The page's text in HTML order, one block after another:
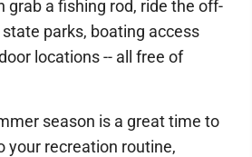
grab a fishing rod, ride the off-
parks, boating access
locations -- all free of
season is a great time to
your recreation routine,